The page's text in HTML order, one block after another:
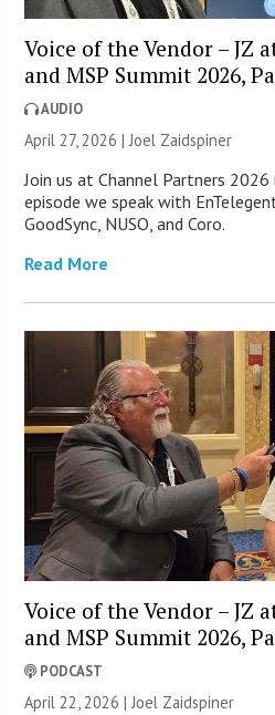
Voice of the Vendor – JZ
and MSP Summit 2026,
AUDIO
April 27, 2026 |Joel Zaidspiner
Join us at Channel Partners 2026
episode we speak with
GoodSync, NUSO, and Coro.
Read More
Voice of the Vendor – JZ
and MSP Summit 2026,
PODCAST
April 22, 2026 |Joel Zaidspiner